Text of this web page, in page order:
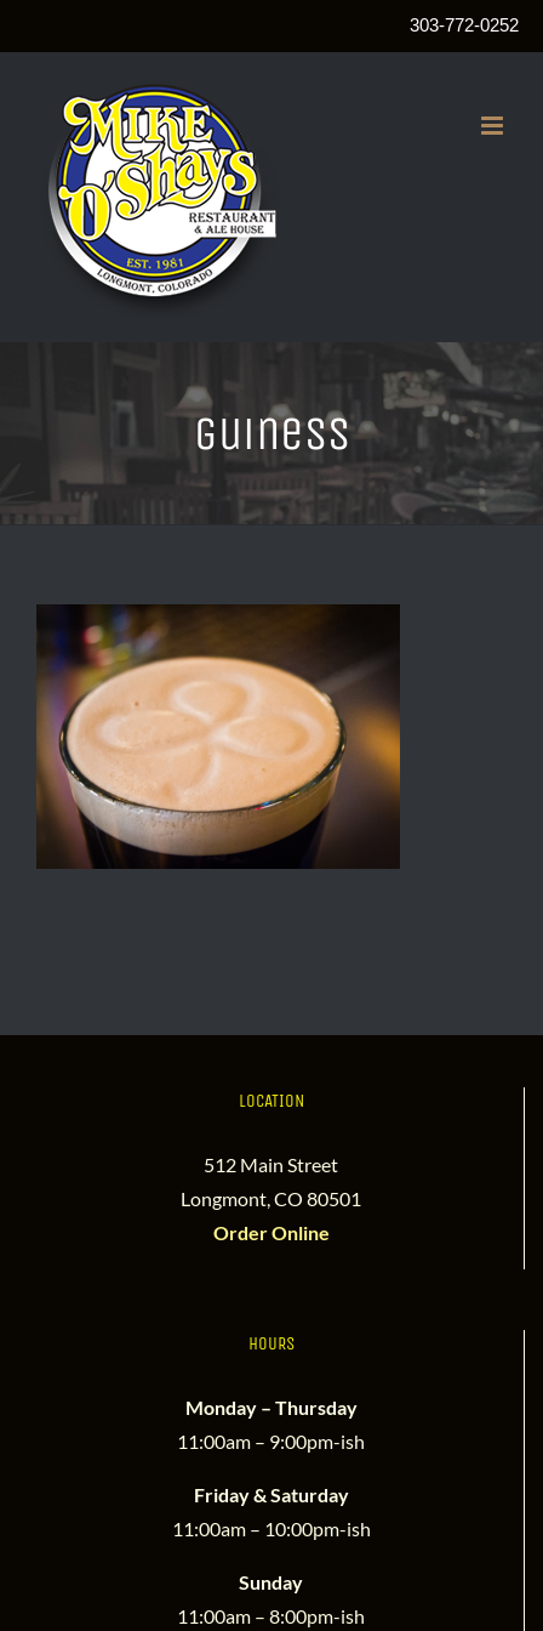
303-772-0252
guiness
LOCATION
512 Main Street
Longmont, CO 80501
Order Online
HOURS
Monday – Thursday
11:00am – 9:00pm-ish
Friday & Saturday
11:00am – 10:00pm-ish
Sunday
11:00am – 8:00pm-ish